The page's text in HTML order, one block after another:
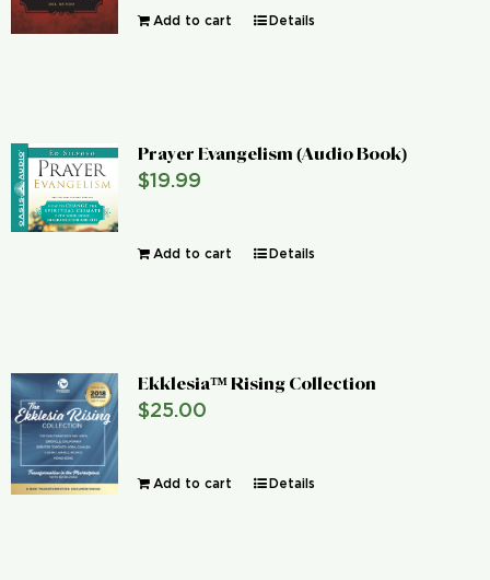
Add to cart Details
Prayer Evangelism (Audio Book)
$19.99
Add to cart Details
Ekklesia™ Rising Collection
$25.00
Add to cart Details